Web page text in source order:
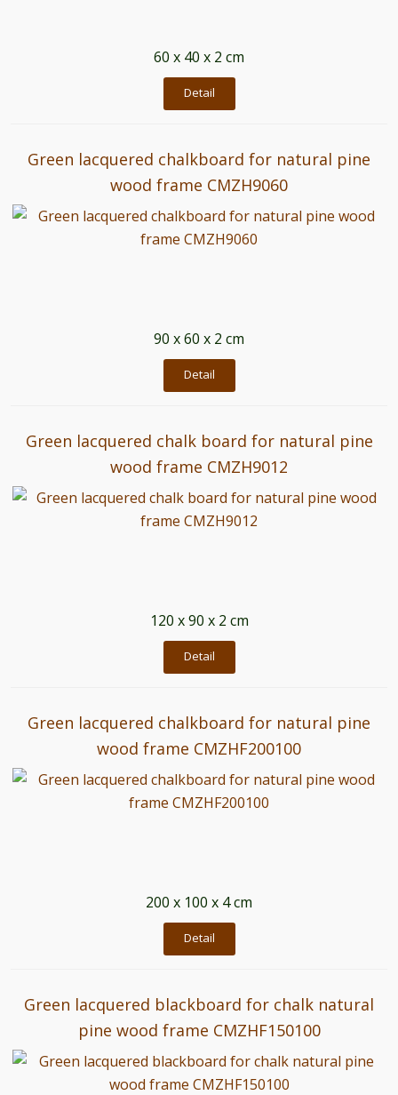
60 x 40 x 2 cm
Detail
Green lacquered chalkboard for natural pine
wood frame CMZH9060
90 x 60 x 2 cm
Detail
Green lacquered chalk board for natural pine
wood frame CMZH9012
120 x 90 x 2 cm
Detail
Green lacquered chalkboard for natural pine
wood frame CMZHF200100
200 x 100 x 4 cm
Detail
Green lacquered blackboard for chalk natural
pine wood frame CMZHF150100